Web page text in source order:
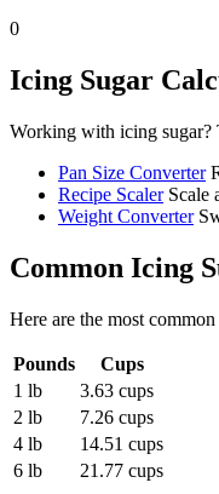
0
Icing Sugar
Working with icing sugar?
Pan Size Converter
Recipe Scaler Scale
Weight Converter
Common Icing
Here are the most common
Pounds
Cups
1 lb
3.63 cups
2 lb
7.26 cups
4 lb
14.51 cups
6 lb
21.77 cups